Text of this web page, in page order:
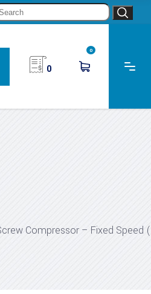
0
0
Compressor – Fixed Speed